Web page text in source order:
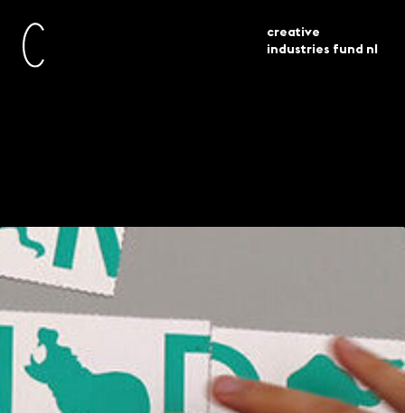
creative
industries fund nl
current awarded grants
Design – 25 projects
selected